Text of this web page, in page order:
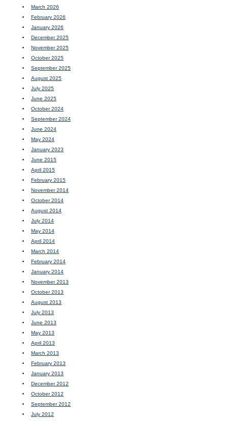
March 2026
February 2026
January 2026
December 2025
November 2025
October 2025
September 2025
August 2025
July 2025
June 2025
October 2024
September 2024
June 2024
May 2024
January 2023
June 2015
April 2015
February 2015
November 2014
October 2014
August 2014
July 2014
May 2014
April 2014
March 2014
February 2014
January 2014
November 2013
October 2013
August 2013
July 2013
June 2013
May 2013
April 2013
March 2013
February 2013
January 2013
December 2012
October 2012
September 2012
July 2012